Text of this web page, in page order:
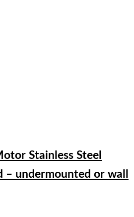
Stainless Steel
– undermounted or wall